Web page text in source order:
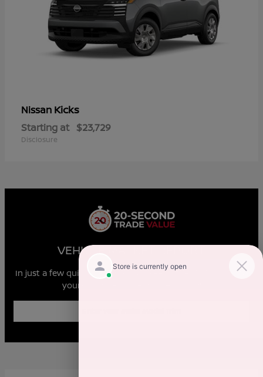
Nissan Kicks
Starting at $23,729
Disclosure
VEHICLE MARKET REPORT
In just a few quick steps you can see all the similar cars to
yours for sale in the market today!